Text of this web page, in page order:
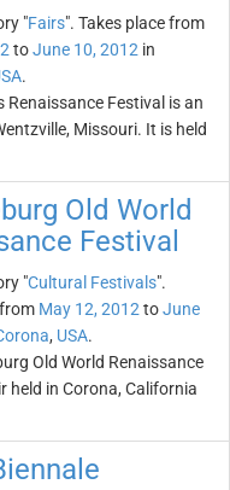
"Fairs". Takes place from
toJune 10, 2012 in
.
Renaissance Festival is an
Missouri. It is held
Old World
Festival
"Cultural Festivals".
May 12, 2012 toJune
, USA.
Old World Renaissance
held in Corona, California